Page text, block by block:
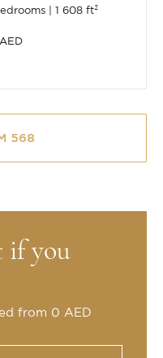
1 608 ft²
568
if you
from 0 AED